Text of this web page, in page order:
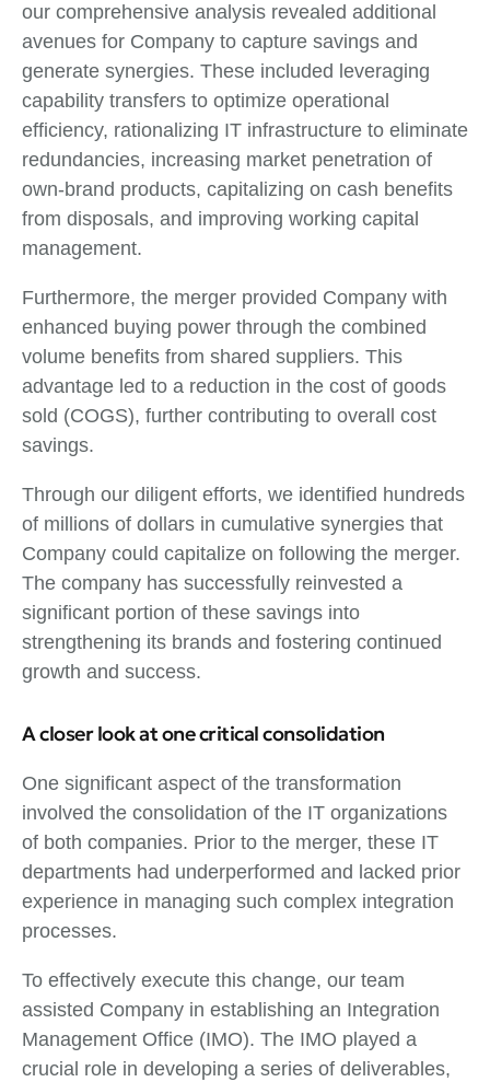
our comprehensive analysis revealed additional
avenues for Company to capture savings and
generate synergies. These included leveraging
capability transfers to optimize operational
efficiency, rationalizing IT infrastructure to eliminate
redundancies, increasing market penetration of
own-brand products, capitalizing on cash benefits
from disposals, and improving working capital
management.
Furthermore, the merger provided Company with
enhanced buying power through the combined
volume benefits from shared suppliers. This
advantage led to a reduction in the cost of goods
sold (COGS), further contributing to overall cost
savings.
Through our diligent efforts, we identified hundreds
of millions of dollars in cumulative synergies that
Company could capitalize on following the merger.
The company has successfully reinvested a
significant portion of these savings into
strengthening its brands and fostering continued
growth and success.
A closer look at one critical consolidation
One significant aspect of the transformation
involved the consolidation of the IT organizations
of both companies. Prior to the merger, these IT
departments had underperformed and lacked prior
experience in managing such complex integration
processes.
To effectively execute this change, our team
assisted Company in establishing an Integration
Management Office (IMO). The IMO played a
crucial role in developing a series of deliverables,